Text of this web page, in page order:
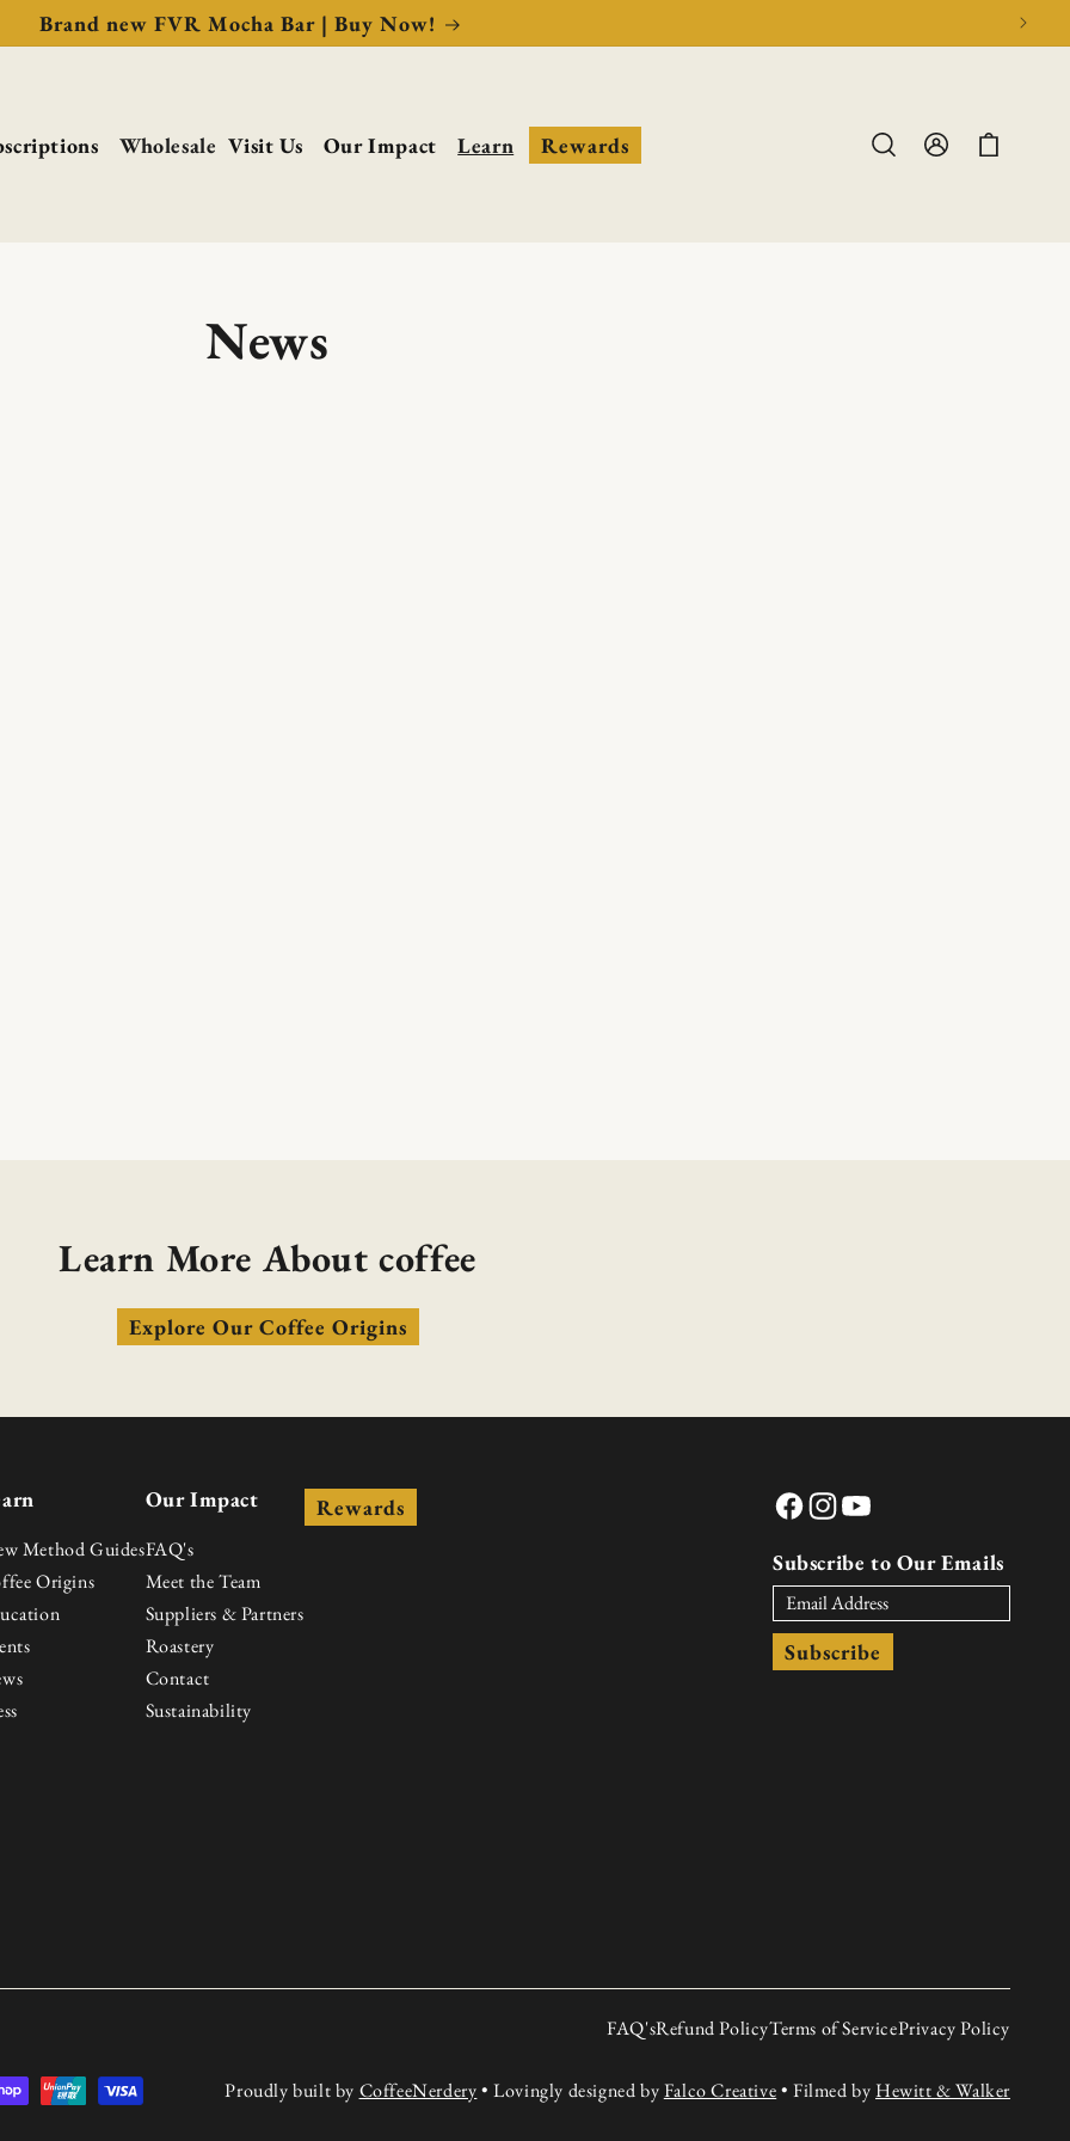
Brand new FVR Mocha Bar | Buy Now!
Wholesale Visit Us Our Impact Learn Rewards
Log
in
Cart
News
Learn More About coffee
Explore Our Coffee Origins
Method Guides
Origins
Our Impact
FAQ's
Meet the Team
Suppliers & Partners
Roastery
Contact
Sustainability
Rewards Facebook
Instagram
YouTube
Subscribe to Our Emails
Subscribe
FAQ'sRefund PolicyTerms of ServicePrivacy Policy
Proudly built by CoffeeNerdery• Lovingly designed byFalco Creative• Filmed byHewitt & Walker